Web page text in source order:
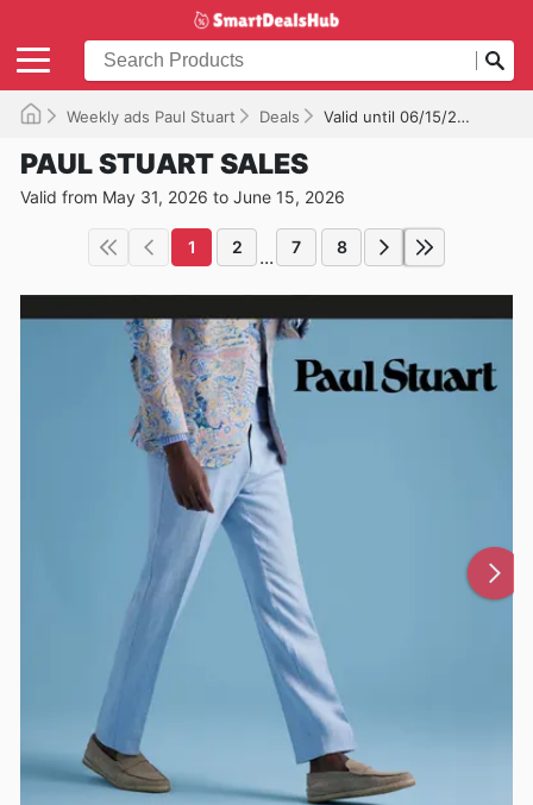
Weekly ads Paul Stuart Deals Valid until 06/15/2026
PAUL STUART SALES
Valid from May 31, 2026 to June 15, 2026
1 2 ... 7 8